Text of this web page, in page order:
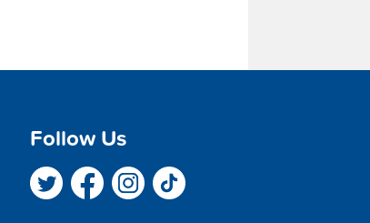
Follow Us